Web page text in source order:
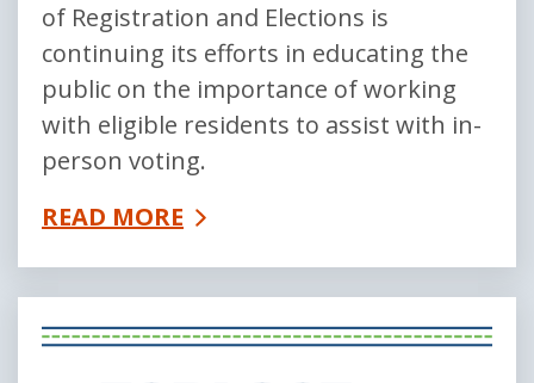
of Registration and Elections is
continuing its efforts in educating the
public on the importance of working
with eligible residents to assist with in-
person voting.
READ MORE